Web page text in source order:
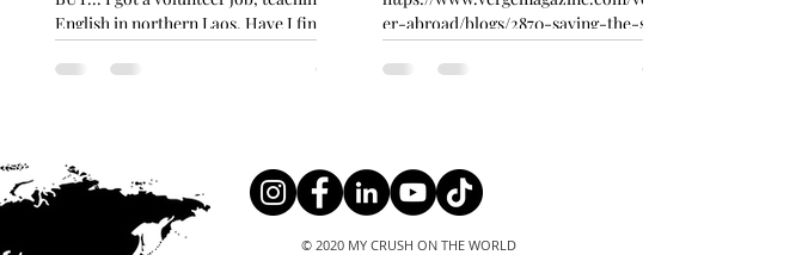
English in northern Laos. Have I finished
er-abroad/blogs/2870-saving-the-sea-
© 2020 MY CRUSH ON THE WORLD